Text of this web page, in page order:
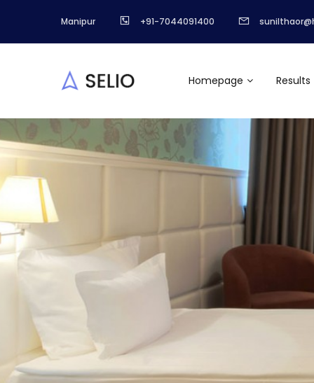
Manipur +91-7044091400
Homepage Results